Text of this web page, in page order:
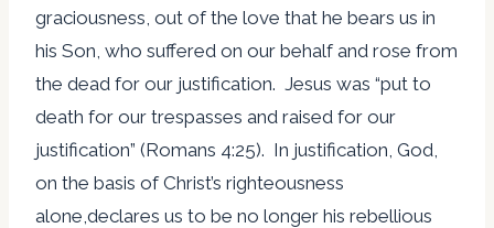
graciousness, out of the love that he bears us in
his Son, who suffered on our behalf and rose from
the dead for our justification. Jesus was “put to
death for our trespasses and raised for our
justification” (Romans 4:25). In justification, God,
on the basis of Christ’s righteousness
alone,declares us to be no longer his rebellious